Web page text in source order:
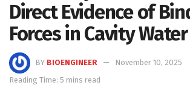
Direct Evidence of
Forces in Cavity Water
BY BIOENGINEER
November 10, 2025
Reading Time: 5 mins read